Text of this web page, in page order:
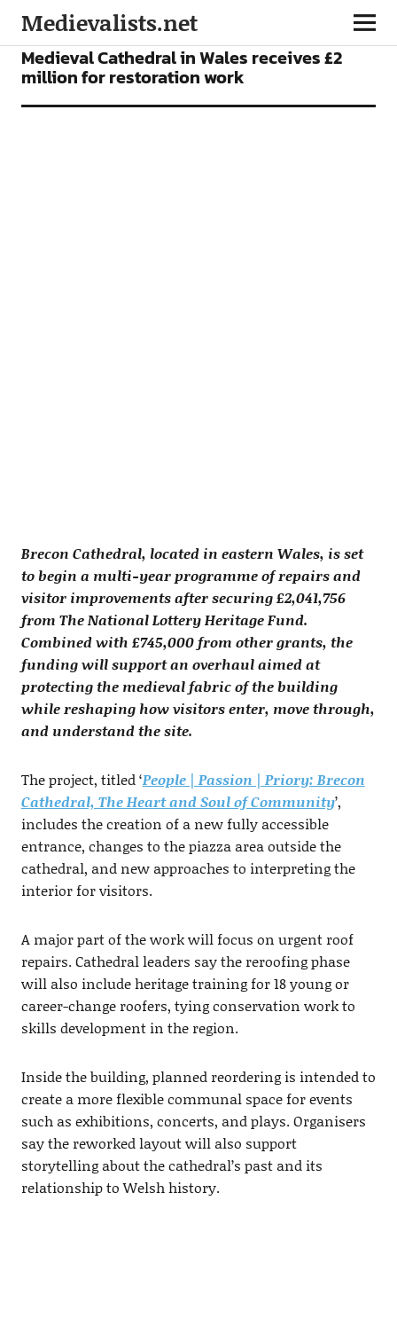
Medievalists.net
NEWS
Medieval Cathedral in Wales receives £2
million for restoration work
Brecon Cathedral, located in eastern Wales, is set
to begin a multi-year programme of repairs and
visitor improvements after securing £2,041,756
from The National Lottery Heritage Fund.
Combined with £745,000 from other grants, the
funding will support an overhaul aimed at
protecting the medieval fabric of the building
while reshaping how visitors enter, move through,
and understand the site.
The project, titled ‘People | Passion | Priory: Brecon
Cathedral, The Heart and Soul of Community’,
includes the creation of a new fully accessible
entrance, changes to the piazza area outside the
cathedral, and new approaches to interpreting the
interior for visitors.
A major part of the work will focus on urgent roof
repairs. Cathedral leaders say the reroofing phase
will also include heritage training for 18 young or
career-change roofers, tying conservation work to
skills development in the region.
Inside the building, planned reordering is intended to
create a more flexible communal space for events
such as exhibitions, concerts, and plays. Organisers
say the reworked layout will also support
storytelling about the cathedral’s past and its
relationship to Welsh history.